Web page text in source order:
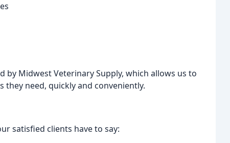
Midwest Veterinary Supply, which allows us to
need, quickly and conveniently.
satisfied clients have to say: